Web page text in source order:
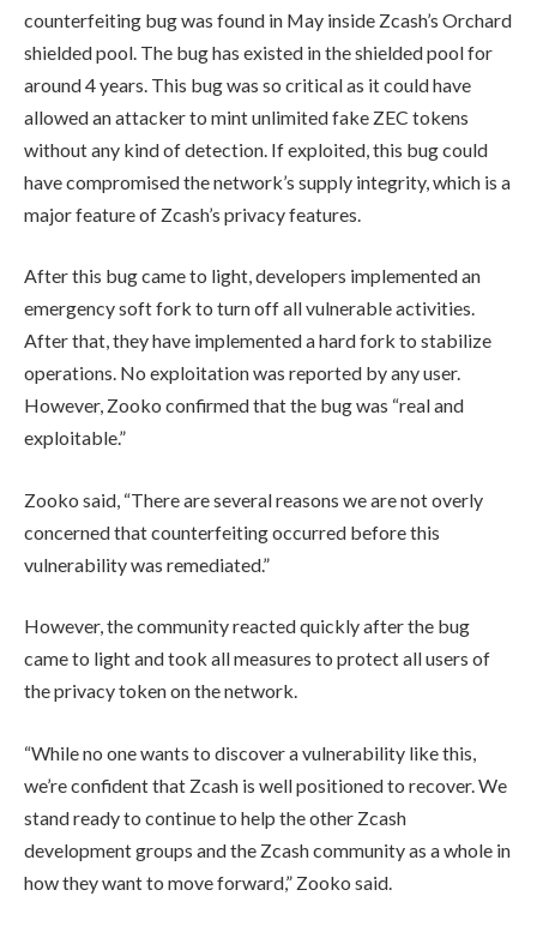
counterfeiting bug was found in May inside Zcash’s Orchard
shielded pool. The bug has existed in the shielded pool for
around 4 years. This bug was so critical as it could have
allowed an attacker to mint unlimited fake ZEC tokens
without any kind of detection. If exploited, this bug could
have compromised the network’s supply integrity, which is a
major feature of Zcash’s privacy features.
After this bug came to light, developers implemented an
emergency soft fork to turn off all vulnerable activities.
After that, they have implemented a hard fork to stabilize
operations. No exploitation was reported by any user.
However, Zooko confirmed that the bugwas “real and
exploitable.”
Zooko said, “There are several reasons we are not overly
concerned that counterfeiting occurred before this
vulnerability was remediated.”
However, the community reacted quickly after the bug
came to light and took all measures to protect all users of
the privacy token on the network.
“While no one wants to discover a vulnerability like this,
we’re confident that Zcash is well positioned to recover. We
stand ready to continue to help the other Zcash
development groups and the Zcash community as a whole in
how they want to move forward,” Zooko said.